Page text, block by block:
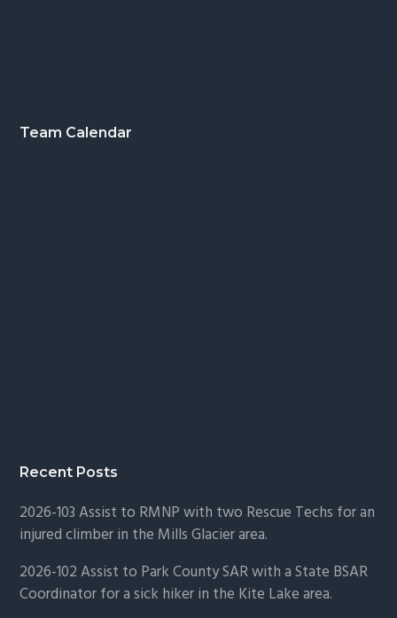
Footer
Team Calendar
Recent Posts
2026-103 Assist to RMNP with two Rescue Techs for an
injured climber in the Mills Glacier area.
2026-102 Assist to Park County SAR with a State BSAR
Coordinator for a sick hiker in the Kite Lake area.